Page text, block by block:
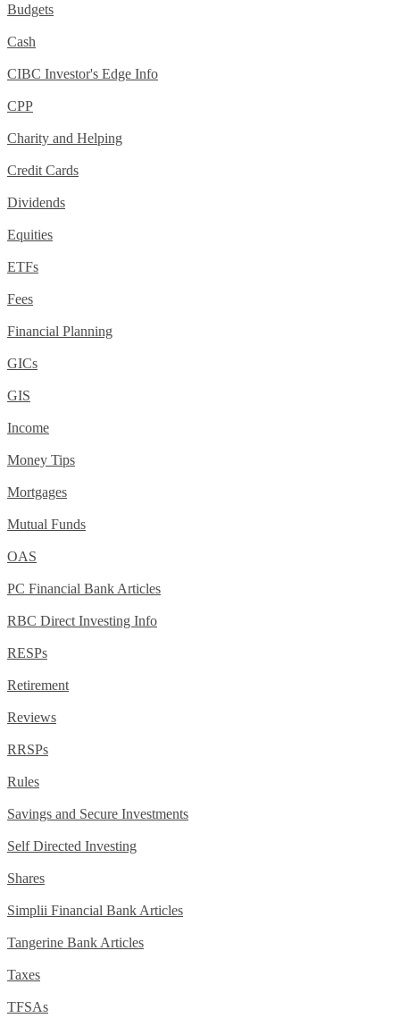
Budgets
Cash
CIBC Investor's Edge Info
CPP
Charity and Helping
Credit Cards
Dividends
Equities
ETFs
Fees
Financial Planning
GICs
GIS
Income
Money Tips
Mortgages
Mutual Funds
OAS
PC Financial Bank Articles
RBC Direct Investing Info
RESPs
Retirement
Reviews
RRSPs
Rules
Savings and Secure Investments
Self Directed Investing
Shares
Simplii Financial Bank Articles
Tangerine Bank Articles
Taxes
TFSAs